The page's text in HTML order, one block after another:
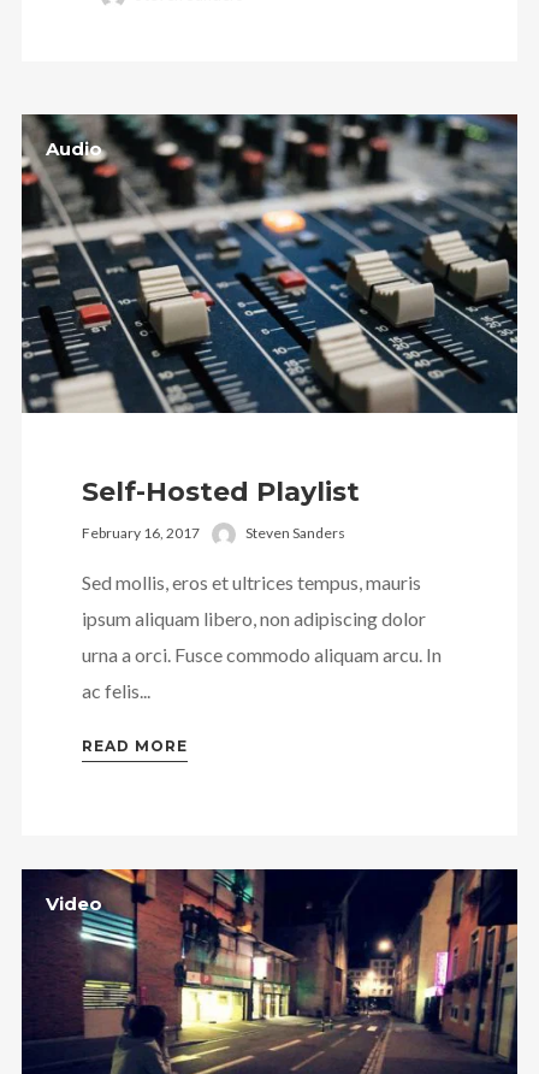
Audio
Self-Hosted Playlist
February 16, 2017 Steven Sanders
Sed mollis, eros et ultrices tempus, mauris
ipsum aliquam libero, non adipiscing dolor
urna a orci. Fusce commodo aliquam arcu. In
ac felis...
READ MORE
Video